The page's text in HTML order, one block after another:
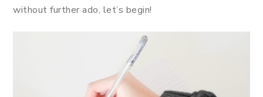
without further ado, let’s begin!